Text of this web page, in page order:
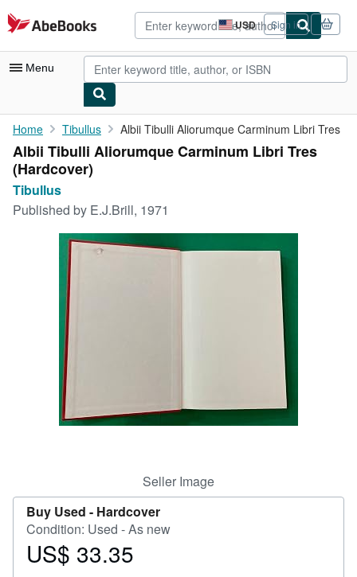
Skip to main content
AbeBooks.com USD
Site
shopping
preferences
Sign in
Menu
My Account
My Purchases
Advanced Search
Browse Collections
Rare Books
Art & Collectibles
Start Selling
CLOSE
Home Tibullus Albii Tibulli Aliorumque Carminum Libri Tres
Albii Tibulli Aliorumque Carminum Libri Tres
(Hardcover)
Tibullus
Published by E.J.Brill, 1971
Seller Image
Buy Used - Hardcover
Condition: Used - As new
Price
US$ 33.35